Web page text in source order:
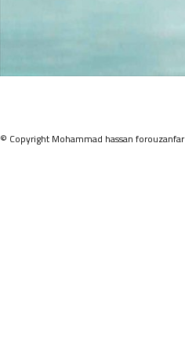
© Copyright Mohammad hassan forouzanfar